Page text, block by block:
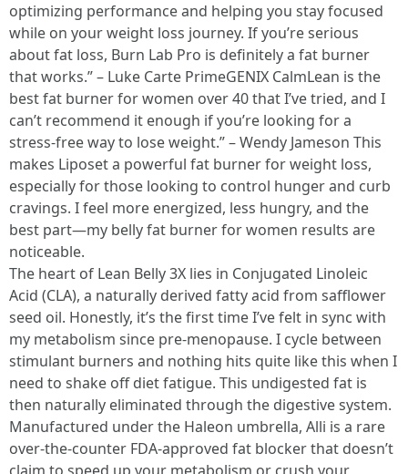
optimizing performance and helping you stay focused
while on your weight loss journey. If you’re serious
about fat loss, Burn Lab Pro is definitely a fat burner
that works.” – Luke Carte PrimeGENIX CalmLean is the
best fat burner for women over 40 that I’ve tried, and I
can’t recommend it enough if you’re looking for a
stress-free way to lose weight.” – Wendy Jameson This
makes Liposet a powerful fat burner for weight loss,
especially for those looking to control hunger and curb
cravings. I feel more energized, less hungry, and the
best part—my belly fat burner for women results are
noticeable.
The heart of Lean Belly 3X lies in Conjugated Linoleic
Acid (CLA), a naturally derived fatty acid from safflower
seed oil. Honestly, it’s the first time I’ve felt in sync with
my metabolism since pre-menopause. I cycle between
stimulant burners and nothing hits quite like this when I
need to shake off diet fatigue. This undigested fat is
then naturally eliminated through the digestive system.
Manufactured under the Haleon umbrella, Alli is a rare
over-the-counter FDA-approved fat blocker that doesn’t